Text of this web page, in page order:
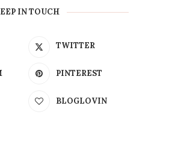
IN TOUCH
TWITTER
PINTEREST
BLOGLOVIN